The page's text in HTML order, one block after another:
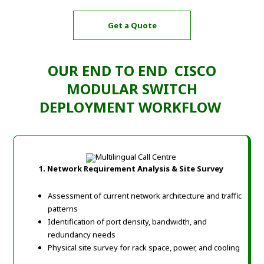
Get a Quote
OUR END TO END CISCO
MODULAR SWITCH
DEPLOYMENT WORKFLOW
1. Network Requirement Analysis & Site Survey
Assessment of current network architecture and traffic
patterns
Identification of port density, bandwidth, and
redundancy needs
Physical site survey for rack space, power, and cooling